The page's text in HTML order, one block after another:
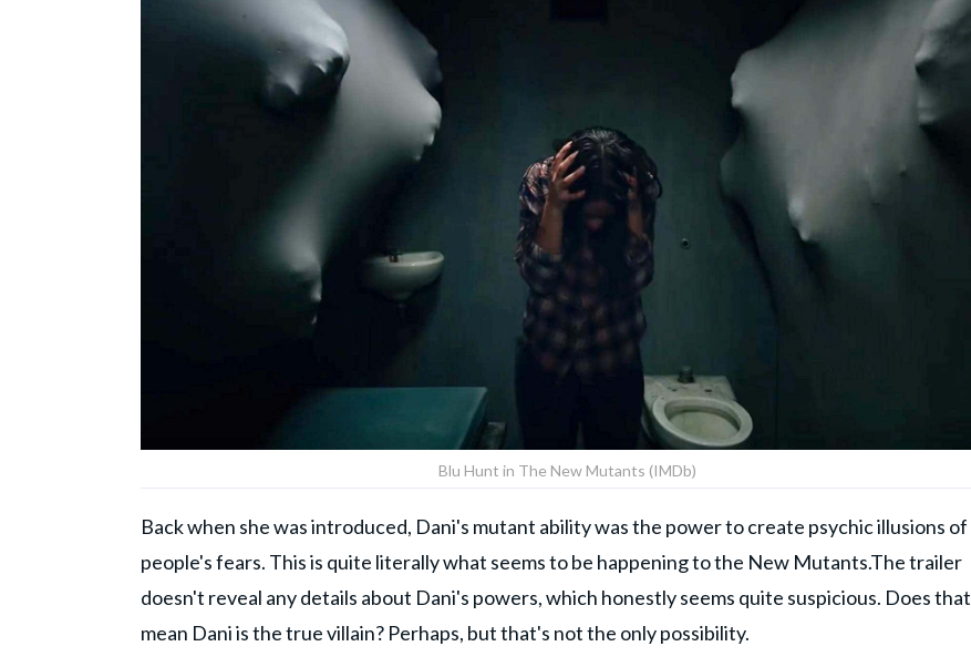
Blu Hunt in The New Mutants (IMDb)
Back when she was introduced, Dani's mutant ability was the power to create psychic illusions of
people's fears. This is quite literally what seems to be happening to the New Mutants.The trailer
doesn't reveal any details about Dani's powers, which honestly seems quite suspicious. Does that
mean Dani is the true villain? Perhaps, but that's not the only possibility.